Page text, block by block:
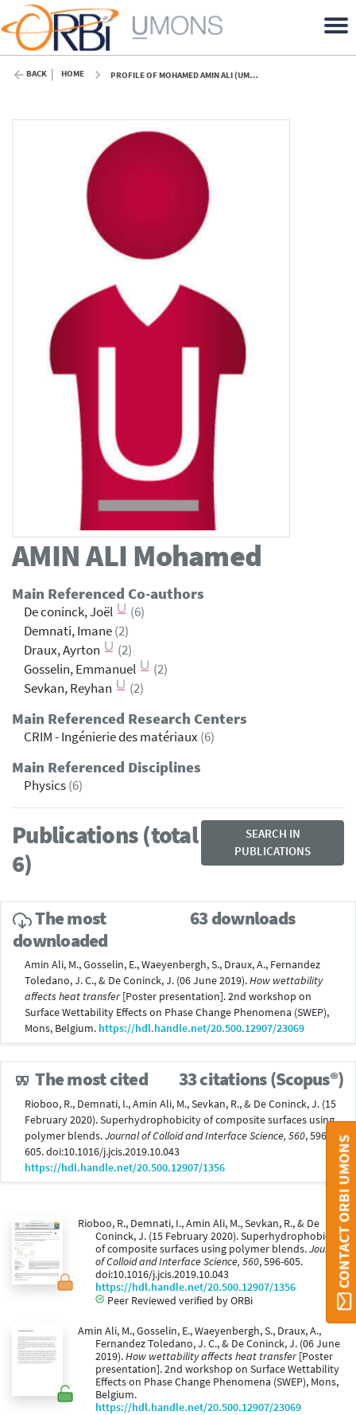
BACK HOME PROFILE OF MOHAMED AMIN ALI (UMONS)
AMIN ALI Mohamed
Main Referenced Co-authors
De coninck, Joël
(6)
Demnati, Imane(2)
Draux, Ayrton
(2)
Gosselin, Emmanuel
(2)
Sevkan, Reyhan
(2)
Main Referenced Research Centers
CRIM - Ingénierie des matériaux (6)
Main Referenced Disciplines
Physics(6)
Publications (total
6)
SEARCH IN
PUBLICATIONS
The most
downloaded
63 downloads
Amin Ali, M., Gosselin, E., Waeyenbergh, S., Draux, A., Fernandez
Toledano, J. C., & De Coninck, J. (06 June 2019).How wettability
affects heat transfer[Poster presentation]. 2nd workshop on
Surface Wettability Effects on Phase Change Phenomena (SWEP),
Mons, Belgium. https://hdl.handle.net/20.500.12907/23069
The most cited 33 citations (Scopus®)
Rioboo, R., Demnati, I., Amin Ali, M., Sevkan, R., & De Coninck, J. (15
February 2020). Superhydrophobicity of composite surfaces using
polymer blends.Journal of Colloid and Interface Science, 560, 596-
605. doi:10.1016/j.jcis.2019.10.043
https://hdl.handle.net/20.500.12907/1356
Rioboo, R., Demnati, I., Amin Ali, M., Sevkan, R., & De
Coninck, J. (15 February 2020). Superhydrophobicity
of composite surfaces using polymer blends.Journal
of Colloid and Interface Science, 560, 596-605.
doi:10.1016/j.jcis.2019.10.043
https://hdl.handle.net/20.500.12907/1356
Peer Reviewed verified by ORBi
Amin Ali, M., Gosselin, E., Waeyenbergh, S., Draux, A.,
Fernandez Toledano, J. C., & De Coninck, J. (06 June
2019).How wettability affects heat transfer[Poster
presentation]. 2nd workshop on Surface Wettability
Effects on Phase Change Phenomena (SWEP), Mons,
Belgium.
https://hdl.handle.net/20.500.12907/23069
CONTACT ORBI UMONS